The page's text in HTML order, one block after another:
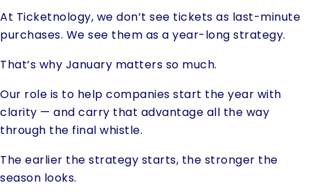
At Ticketnology, we don’t see tickets as last-minute
purchases. We see them as a year-long strategy.
That’s why January matters so much.
Our role is to help companies start the year with
clarity — and carry that advantage all the way
through the final whistle.
The earlier the strategy starts, the stronger the
season looks.